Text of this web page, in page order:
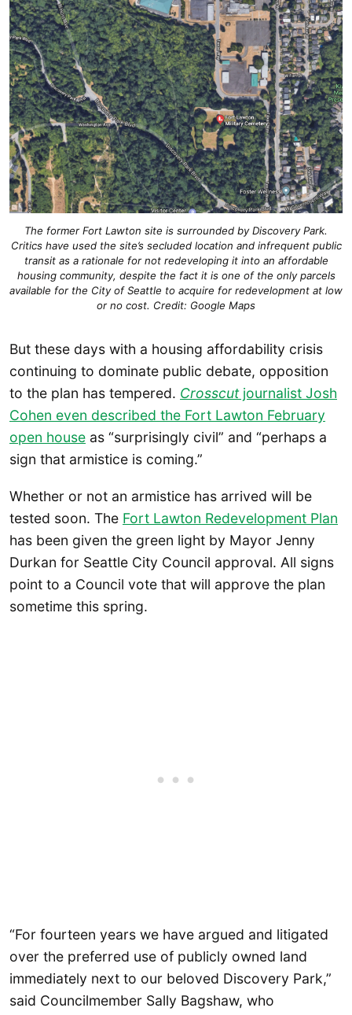
The former Fort Lawton site is surrounded by Discovery Park.
Critics have used the site’s secluded location and infrequent public
transit as a rationale for not redeveloping it into an affordable
housing community, despite the fact it is one of the only parcels
available for the City of Seattle to acquire for redevelopment at low
or no cost. Credit: Google Maps
But these days with a housing affordability crisis
continuing to dominate public debate, opposition
to the plan has tempered. Crosscutjournalist Josh
Cohen even described the Fort Lawton February
open house as “surprisingly civil” and “perhaps a
sign that armistice is coming.”
Whether or not an armistice has arrived will be
tested soon. The Fort Lawton Redevelopment Plan
has been given the green light by Mayor Jenny
Durkan for Seattle City Council approval. All signs
point to a Council vote that will approve the plan
sometime this spring.
“For fourteen years we have argued and litigated
over the preferred use of publicly owned land
immediately next to our beloved Discovery Park,”
said Councilmember Sally Bagshaw, who